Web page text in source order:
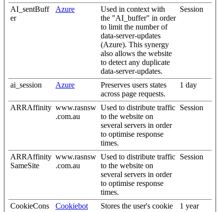
AI_sentBuff
er
Azure
Used in context with
the "AI_buffer" in order
to limit the number of
data-server-updates
(Azure). This synergy
also allows the website
to detect any duplicate
data-server-updates.
Session
ai_session Azure
Preserves users states
across page requests.
1 day
ARRAffinity www.rasnsw
.com.au
Used to distribute traffic
to the website on
several servers in order
to optimise response
times.
Session
ARRAffinity
SameSite
www.rasnsw
.com.au
Used to distribute traffic
to the website on
several servers in order
to optimise response
times.
Session
CookieCons
Cookiebot
Stores the user's cookie
1 year